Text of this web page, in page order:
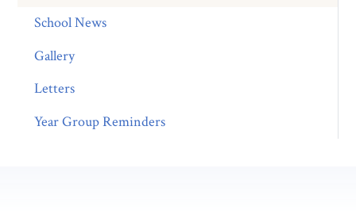
School News
Gallery
Letters
Year Group Reminders